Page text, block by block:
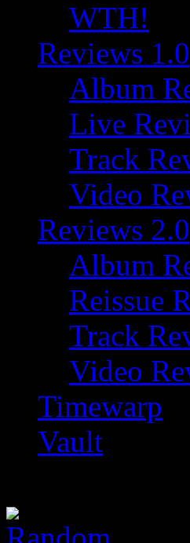
WTH!
Reviews 1.0
Album
Live
Track
Video
Reviews 2.0
Album
Reissue
Track
Video
Timewarp
Vault